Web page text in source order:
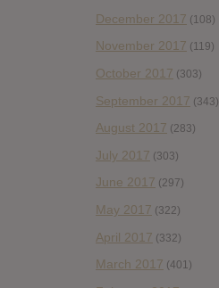
December 2017 (108)
November 2017 (119)
October 2017 (303)
September 2017 (343)
August 2017 (283)
July 2017 (303)
June 2017 (297)
May 2017 (322)
April 2017 (332)
March 2017 (401)